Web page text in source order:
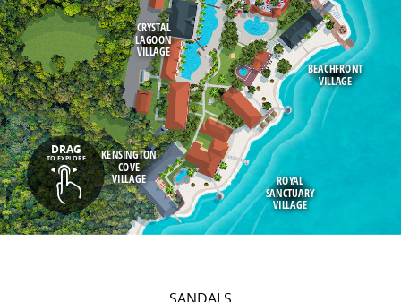
CRYSTAL
LAGOON
VILLAGE
KENSINGTON
COVE
VILLAGE ROYAL
SANCTUARY
VILLAGE
BEACHFRONT
VILLAGE
DRAG
TO EXPLORE